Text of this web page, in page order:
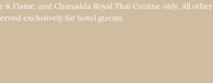
Flame, and Chanadda Royal Thai Cuisine only. All other
exclusively for hotel guests.